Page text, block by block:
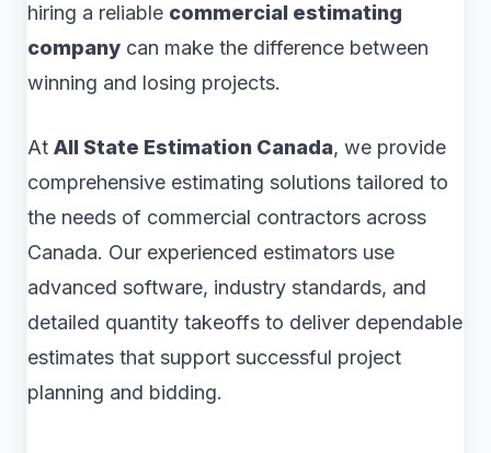
hiring a reliable commercial estimating
company can make the difference between
winning and losing projects.
At All State Estimation Canada, we provide
comprehensive estimating solutions tailored to
the needs of commercial contractors across
Canada. Our experienced estimators use
advanced software, industry standards, and
detailed quantity takeoffs to deliver dependable
estimates that support successful project
planning and bidding.